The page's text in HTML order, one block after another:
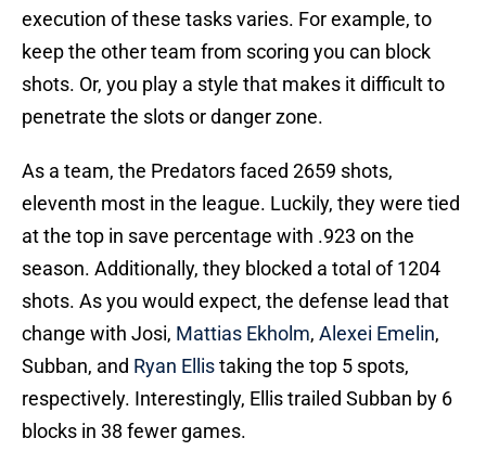
execution of these tasks varies. For example, to
keep the other team from scoring you can block
shots. Or, you play a style that makes it difficult to
penetrate the slots or danger zone.
As a team, the Predators faced 2659 shots,
eleventh most in the league. Luckily, they were tied
at the top in save percentage with .923 on the
season. Additionally, they blocked a total of 1204
shots. As you would expect, the defense lead that
change with Josi, Mattias Ekholm, Alexei Emelin,
Subban, and Ryan Ellistaking the top 5 spots,
respectively. Interestingly, Ellis trailed Subban by 6
blocks in 38 fewer games.